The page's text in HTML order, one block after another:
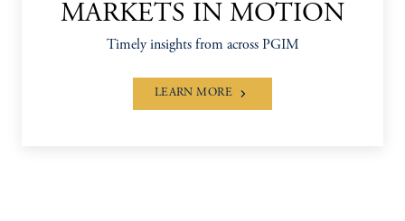
MARKETS IN MOTION
Timely insights from across PGIM
LEARN MORE